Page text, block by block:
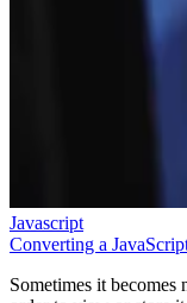
Javascript
Converting a
Sometimes it becomes